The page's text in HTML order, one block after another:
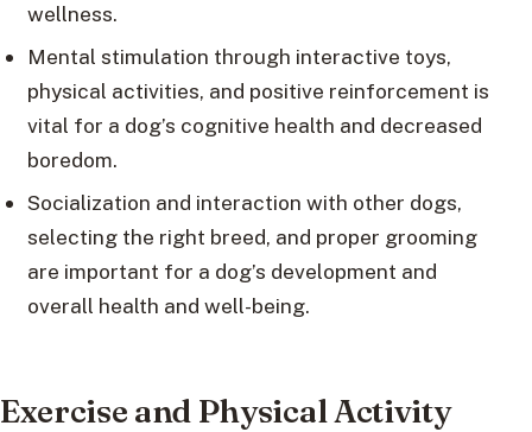
wellness.
Mental stimulation through interactive toys,
physical activities, and positive reinforcement is
vital for a dog’s cognitive health and decreased
boredom.
Socialization and interaction with other dogs,
selecting the right breed, and proper grooming
are important for a dog’s development and
overall health and well-being.
Exercise and Physical Activity